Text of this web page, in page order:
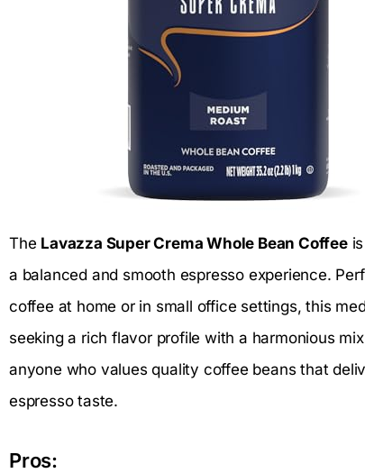
The Lavazza Super Crema Whole Bean Coffeeis
a balanced and smooth espresso experience.
coffee at home or in small office settings, this
seeking a rich flavor profile with a harmonious
anyone who values quality coffee beans that
espresso taste.
Pros: